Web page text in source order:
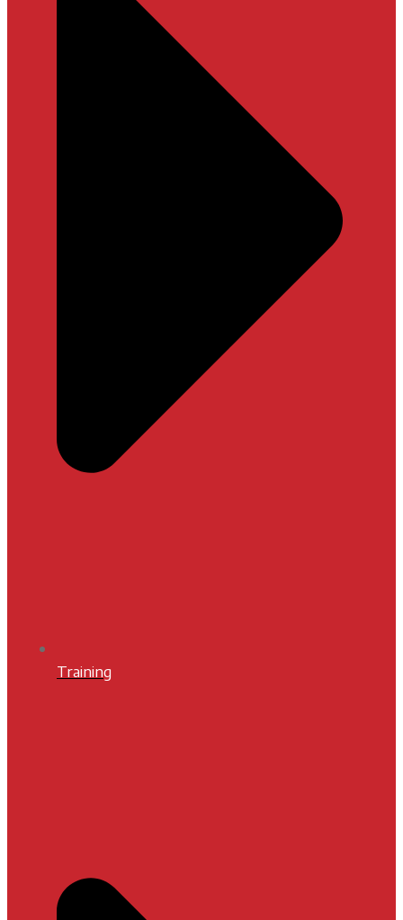
Training